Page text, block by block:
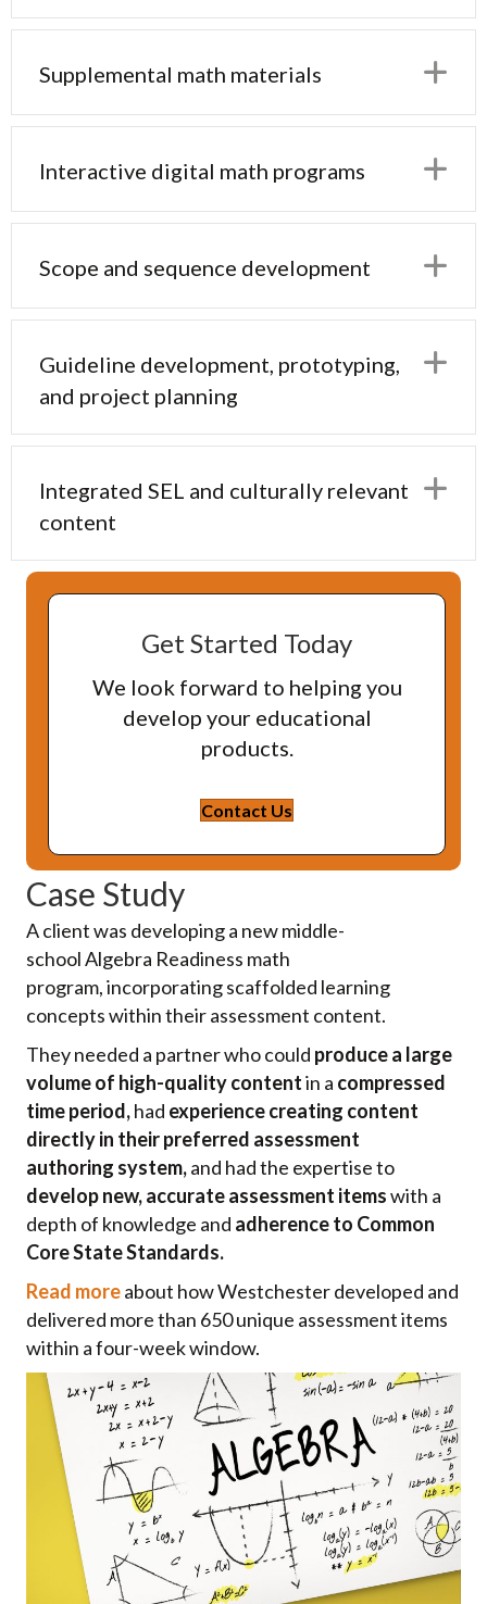
Supplemental math materials
Interactive digital math programs
Scope and sequence development
Guideline development, prototyping,
and project planning
Integrated SEL and culturally relevant
content
Get Started Today
We look forward to helping you
develop your educational
products.
Contact Us
Case Study
A client was developing a new middle-
schoolAlgebra Readiness math
program,incorporating scaffolded learning
concepts within their assessment content.
They needed a partner who could produce a large
volume of high-quality contentin a compressed
time period,had experience creating content
directly in their preferred assessment
authoring system,and had the expertise to
develop new, accurate assessment itemswith a
depth of knowledge and adherence to Common
Core State Standards.
Read moreabout how Westchester developed and
delivered more than 650 unique assessment items
within a four-week window.